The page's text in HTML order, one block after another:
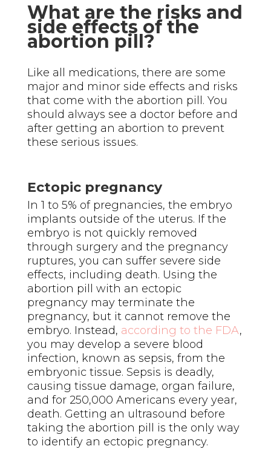
What are the risks and
side effects of the
abortion pill?
Like all medications, there are some
major and minor side effects and risks
that come with the abortion pill. You
should always see a doctor before and
after getting an abortion to prevent
these serious issues.
Ectopic pregnancy
In 1 to 5% of pregnancies, the embryo
implants outside of the uterus. If the
embryo is not quickly removed
through surgery and the pregnancy
ruptures, you can suffer severe side
effects, including death. Using the
abortion pill with an ectopic
pregnancy may terminate the
pregnancy, but it cannot remove the
embryo. Instead, according to the FDA,
you may develop a severe blood
infection, known as sepsis, from the
embryonic tissue. Sepsis is deadly,
causing tissue damage, organ failure,
and for 250,000 Americans every year,
death. Getting an ultrasound before
taking the abortion pill is the only way
to identify an ectopic pregnancy.